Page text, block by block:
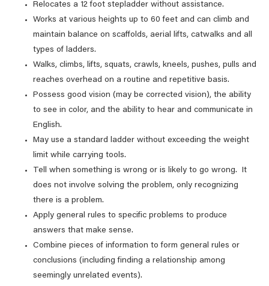
Relocates a 12 foot stepladder without assistance.
Works at various heights up to 60 feet and can climb and
maintain balance on scaffolds, aerial lifts, catwalks and all
types of ladders.
Walks, climbs, lifts, squats, crawls, kneels, pushes, pulls and
reaches overhead on a routine and repetitive basis.
Possess good vision (may be corrected vision), the ability
to see in color, and the ability to hear and communicate in
English.
May use a standard ladder without exceeding the weight
limit while carrying tools.
Tell when something is wrong or is likely to go wrong. It
does not involve solving the problem, only recognizing
there is a problem.
Apply general rules to specific problems to produce
answers that make sense.
Combine pieces of information to form general rules or
conclusions (including finding a relationship among
seemingly unrelated events).